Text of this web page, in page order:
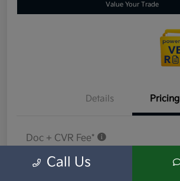
Value Your Trade
Details Pricing
Doc + CVR Fee*
Everyone Price
Call Us